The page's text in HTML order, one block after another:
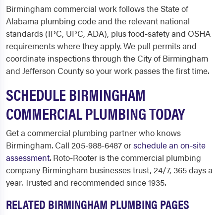
Birmingham commercial work follows the State of
Alabama plumbing code and the relevant national
standards (IPC, UPC, ADA), plus food-safety and OSHA
requirements where they apply. We pull permits and
coordinate inspections through the City of Birmingham
and Jefferson County so your work passes the first time.
SCHEDULE BIRMINGHAM
COMMERCIAL PLUMBING TODAY
Get a commercial plumbing partner who knows
Birmingham. Call 205-988-6487 orschedule an on-site
assessment. Roto-Rooter is the commercial plumbing
company Birmingham businesses trust, 24/7, 365 days a
year. Trusted and recommended since 1935.
RELATED BIRMINGHAM PLUMBING PAGES